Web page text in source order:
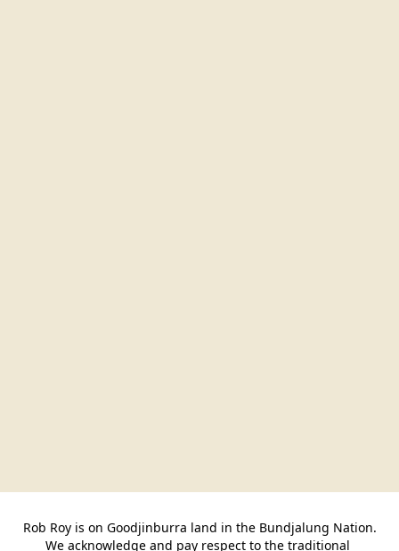
Rob Roy is on Goodjinburra land in the Bundjalung Nation.
We acknowledge and pay respect to the traditional